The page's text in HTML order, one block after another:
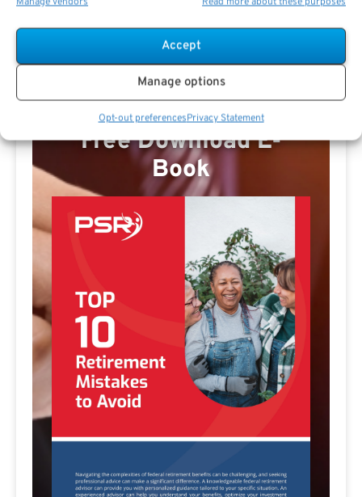
Accept
Manage options
Opt-out preferencesPrivacy Statement
Free Download E-
Book